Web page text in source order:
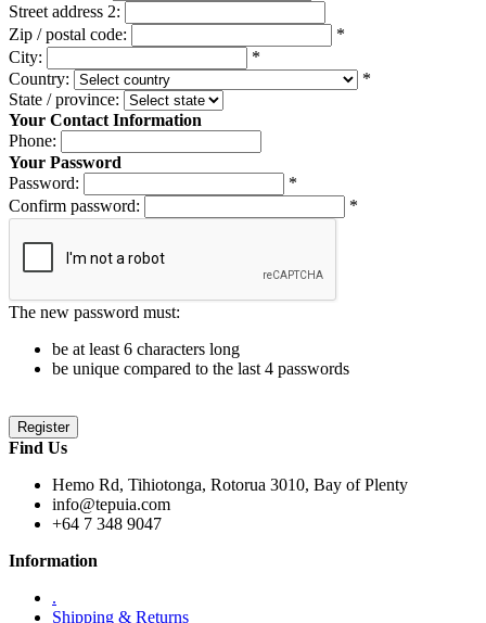
Street address 2:
Zip / postal code:
*
City:
*
Country:
*
State / province:
Your Contact Information
Phone:
Your Password
Password:
*
Confirm password:
*
The new password must:
be at least 6 characters long
be unique compared to the last 4 passwords
Find Us
Hemo Rd, Tihiotonga, Rotorua 3010, Bay of Plenty
info@tepuia.com
+64 7 348 9047
Information
.
Shipping & Returns